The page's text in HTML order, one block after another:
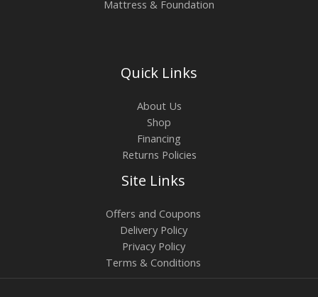
Mattress & Foundation
Quick Links
About Us
Shop
Financing
Returns Policies
Site Links
Offers and Coupons
Delivery Policy
Privacy Policy
Terms & Conditions